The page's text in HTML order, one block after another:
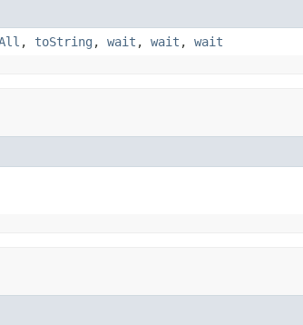
, toString , wait , wait , wait